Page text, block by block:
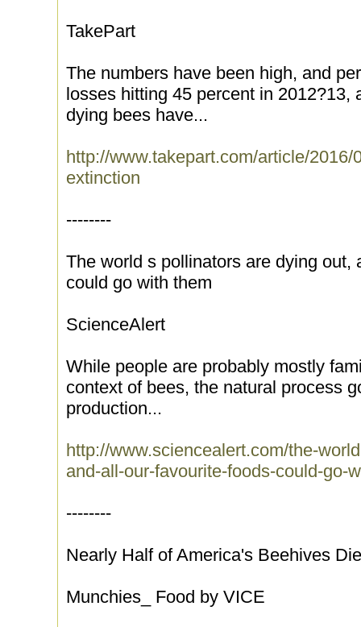
TakePart
The numbers have been high, and
losses hitting 45 percent in 2012?13,
dying bees have...
http://www.takepart.com/article/
extinction
--------
The world s pollinators are dying out,
could go with them
ScienceAlert
While people are probably mostly
context of bees, the natural process
production...
http://www.sciencealert.com/the-
and-all-our-favourite-foods-could-go-
--------
Nearly Half of America's Beehives
Munchies_ Food by VICE